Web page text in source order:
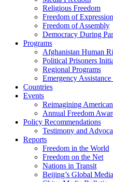
Religious Freedom
Freedom of Expression
Freedom of Assembly
Democracy During
Programs
Afghanistan Human
Political Prisoners
Regional Programs
Emergency
Countries
Events
Reimagining
Annual Freedom
Policy Recommendations
Testimony and
Reports
Freedom in the World
Freedom on the Net
Nations in Transit
Beijing’s Global